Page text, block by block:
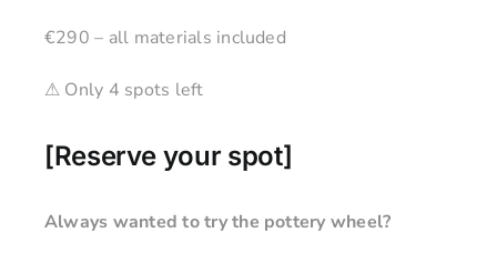
€290 – all materials included
⚠ Only 4 spots left
[Reserve your spot]
Always wanted to try the pottery wheel?